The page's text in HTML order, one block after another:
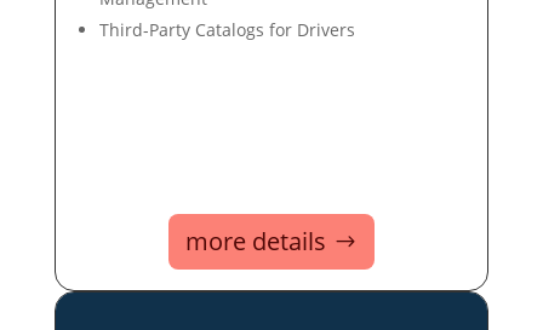
Third-Party Catalogs for Drivers
more details